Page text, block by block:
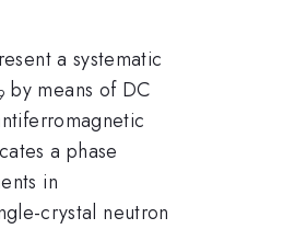
a systematic
by means of DC
a phase
in
crystal neutron